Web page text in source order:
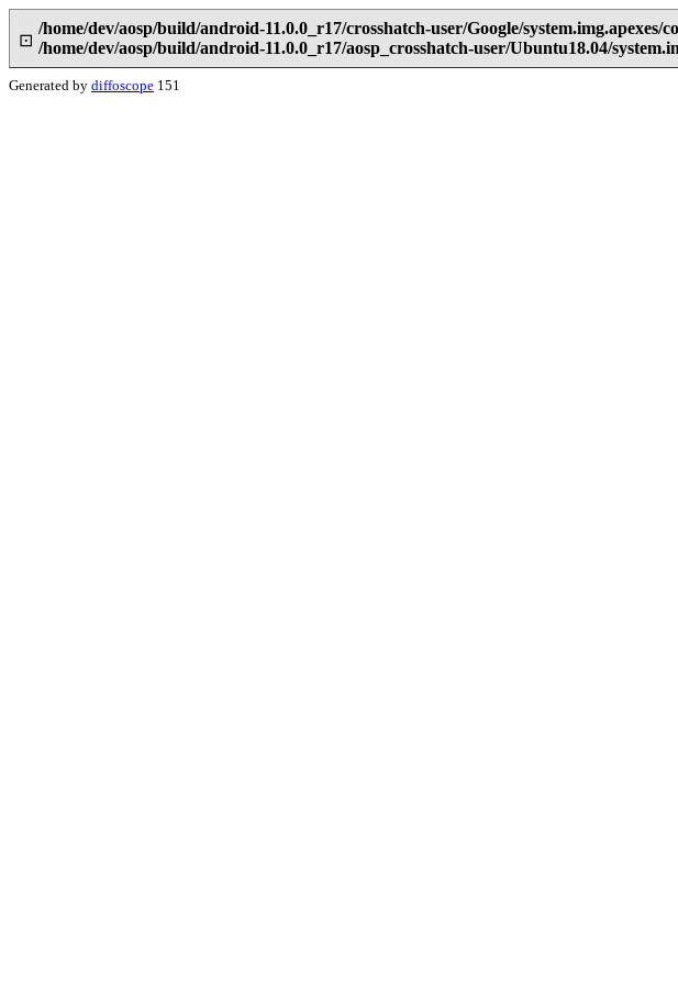
⊡
/home/dev/aosp/build/android-11.0.0_r17/crosshatch-user/Google/
/home/dev/aosp/build/android-11.0.0_r17/aosp_crosshatch-user/Ubuntu18.04/
Generated by diffoscope 151